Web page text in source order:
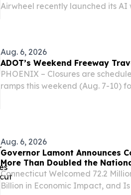
Airwheel recently launched its AI
Aug. 6, 2026
ADOT’s Weekend Freeway
PHOENIX – Closures are
ramps this weekend (Aug. 7-10)
Aug. 6, 2026
Governor Lamont Announces
More Than Doubled the
Connecticut Welcomed 72.2
Billion in Economic Impact, and